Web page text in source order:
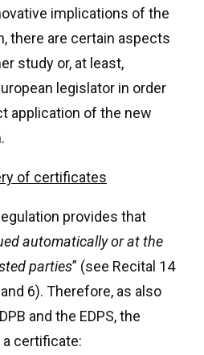
implications of the
there are certain aspects
study or, at least,
legislator in order
application of the new
of certificates
provides that
automatically or at the
parties” (see Recital 14
6). Therefore, as also
and the EDPS, the
certificate: